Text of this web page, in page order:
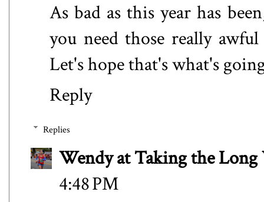
As bad as this year has
you need those really
Let's hope that's what's
Reply
Replies
Wendy at Taking the Long
4:48 PM